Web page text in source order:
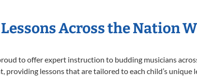
Across the Nation
to offer expert instruction to budding musicians
providing lessons that are tailored to each child’s